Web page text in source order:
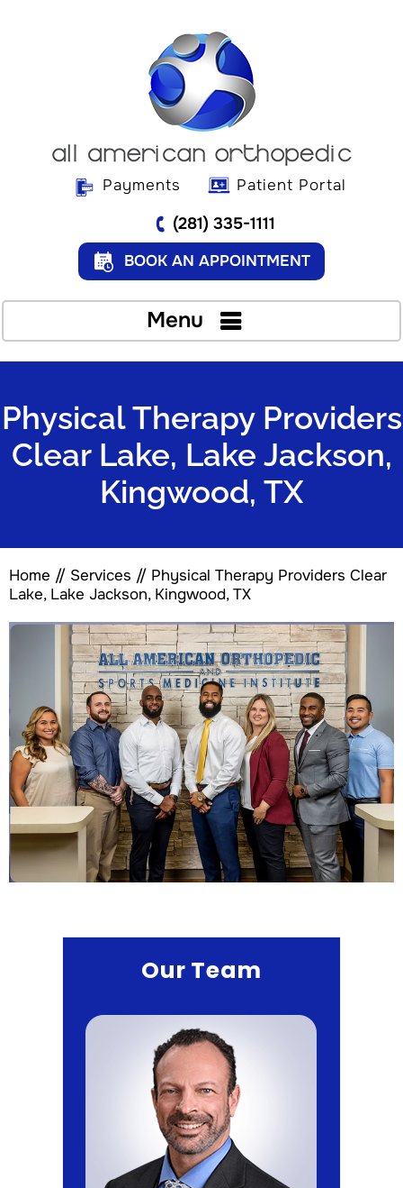
Payments Patient Portal
(281) 335-1111
BOOK AN APPOINTMENT
Menu
Physical Therapy Providers
Clear Lake, Lake Jackson,
Kingwood, TX
Home // Services // Physical Therapy Providers Clear
Lake, Lake Jackson, Kingwood, TX
Our Team